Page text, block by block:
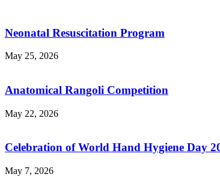
Neonatal Resuscitation Program
May 25, 2026
Anatomical Rangoli Competition
May 22, 2026
Celebration of World Hand Hygiene Day
May 7, 2026